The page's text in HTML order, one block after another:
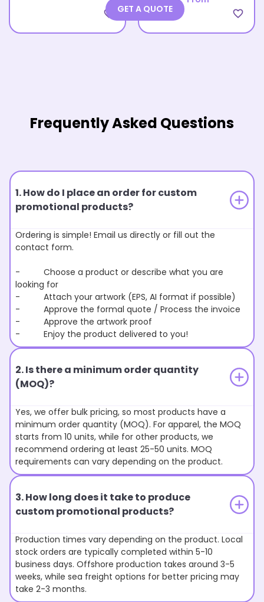
favorite_border
favorite_border
GET A QUOTE
Frequently Asked Questions
1. How do I place an order for custom
promotional products?
Ordering is simple! Email us directly or fill out the
contact form.
- Choose a product or describe what you are
looking for
- Attach your artwork (EPS, AI format if possible)
- Approve the formal quote / Process the invoice
- Approve the artwork proof
- Enjoy the product delivered to you!
2. Is there a minimum order quantity
(MOQ)?
Yes, we offer bulk pricing, so most products have a
minimum order quantity (MOQ). For apparel, the MOQ
starts from 10 units, while for other products, we
recommend ordering at least 25-50 units. MOQ
requirements can vary depending on the product.
3. How long does it take to produce
custom promotional products?
Production times vary depending on the product. Local
stock orders are typically completed within 5-10
business days. Offshore production takes around 3-5
weeks, while sea freight options for better pricing may
take 2-3 months.